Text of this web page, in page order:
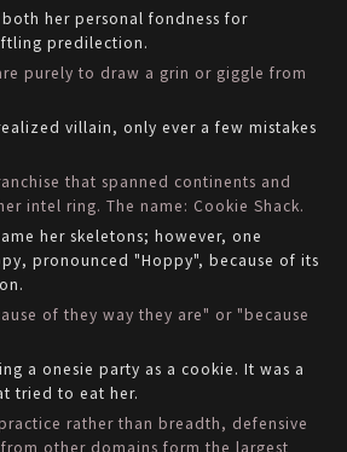
her personal fondness for
predilection.
purely to draw a grin or giggle from
villain, only ever a few mistakes
that spanned continents and
intel ring. The name: Cookie Shack.
her skeletons; however, one
pronounced "Hoppy", because of its
of they way they are" or "because
a onesie party as a cookie. It was a
tried to eat her.
rather than breadth, defensive
other domains form the largest